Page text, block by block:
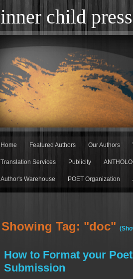
inner child press
Home Featured Authors Our Authors
Translation Services Publicity
Author's Warehouse POET Organization
Showing Tag: "doc"
How to Format your
Submission